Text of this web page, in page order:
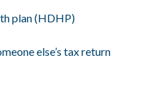
plan (HDHP)
else’s tax return